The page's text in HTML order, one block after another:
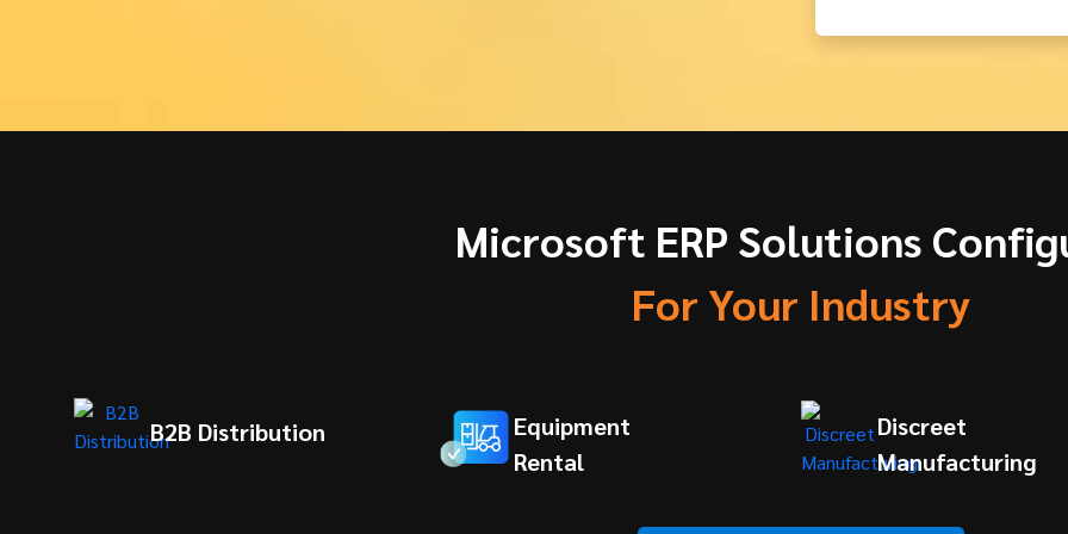
Microsoft ERP Solutions
For Your Industry
B2B Distribution
Equipment
Rental
Discreet
Manufacturing